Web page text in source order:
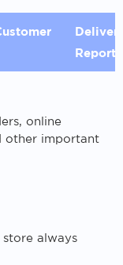
Reports
online
other important
always